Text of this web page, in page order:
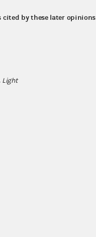
cited by these later opinions
Light